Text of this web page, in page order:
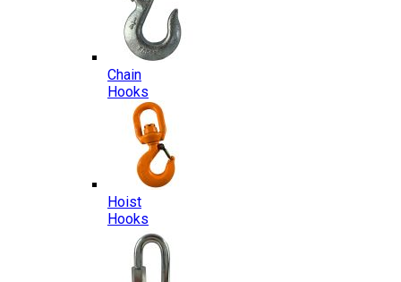
Chain
Hooks
Hoist
Hooks